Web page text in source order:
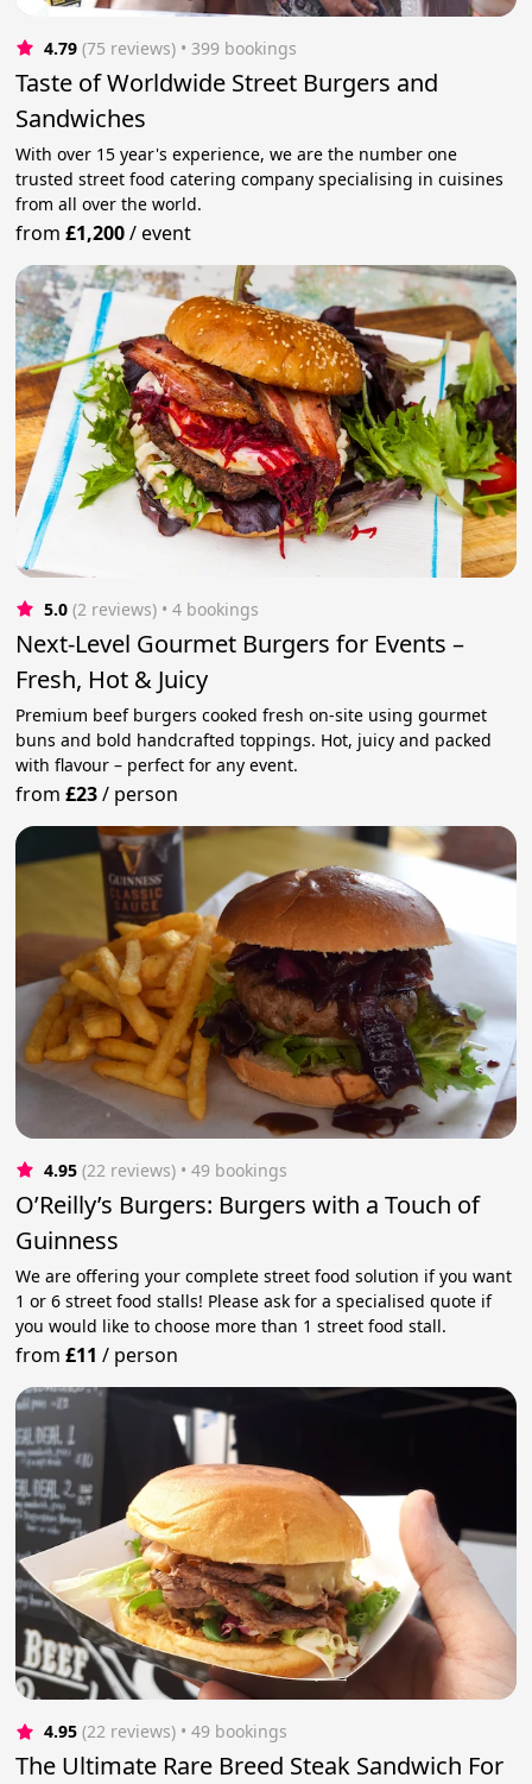
4.79 (75 reviews) • 399 bookings
Taste of Worldwide Street Burgers and
Sandwiches
With over 15 year's experience, we are the number one
trusted street food catering company specialising in cuisines
from all over the world.
from£1,200/event
5.0 (2 reviews) • 4 bookings
Next-Level Gourmet Burgers for Events –
Fresh, Hot & Juicy
Premium beef burgers cooked fresh on-site using gourmet
buns and bold handcrafted toppings. Hot, juicy and packed
with flavour – perfect for any event.
from£23/ person
4.95 (22 reviews) • 49 bookings
O’Reilly’s Burgers: Burgers with a Touch of
Guinness
We are offering your complete street food solution if you want
1 or 6 street food stalls! Please ask for a specialised quote if
you would like to choose more than 1 street food stall.
from£11 / person
4.95 (22 reviews) • 49 bookings
The Ultimate Rare Breed Steak Sandwich For